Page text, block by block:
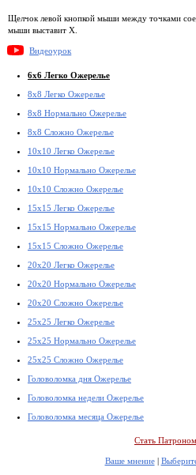
Щелчок левой кнопкой мыши между точками
мыши выставит X.
Видеоурок
6x6 Легко Ожерелье
8x8 Легко Ожерелье
8x8 Нормально Ожерелье
8x8 Сложно Ожерелье
10x10 Легко Ожерелье
10x10 Нормально Ожерелье
10x10 Сложно Ожерелье
15x15 Легко Ожерелье
15x15 Нормально Ожерелье
15x15 Сложно Ожерелье
20x20 Легко Ожерелье
20x20 Нормально Ожерелье
20x20 Сложно Ожерелье
25x25 Легко Ожерелье
25x25 Нормально Ожерелье
25x25 Сложно Ожерелье
Головоломка дня Ожерелье
Головоломка недели Ожерелье
Головоломка месяца Ожерелье
Стать
Ваше мнение|